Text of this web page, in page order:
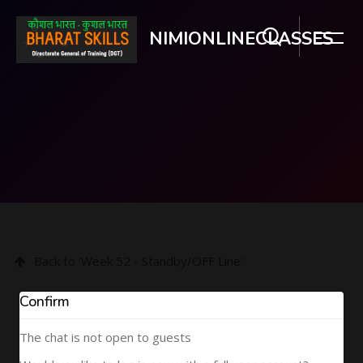
NIMIONLINECLASSES
Confirm
The chat is not open to guests